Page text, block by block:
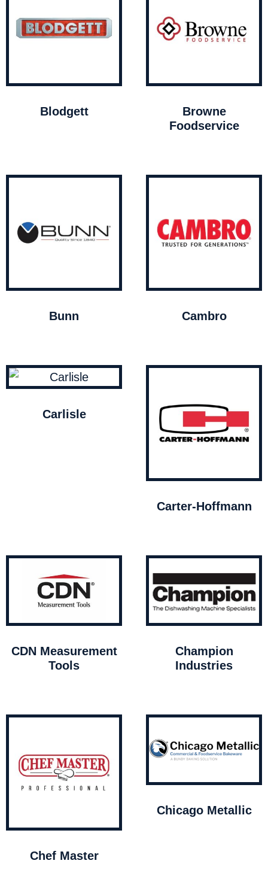
Blodgett
Browne
Foodservice
Bunn Cambro
Carlisle
Carter-Hoffmann
CDN Measurement
Tools
Champion
Industries
Chef Master
Chicago Metallic